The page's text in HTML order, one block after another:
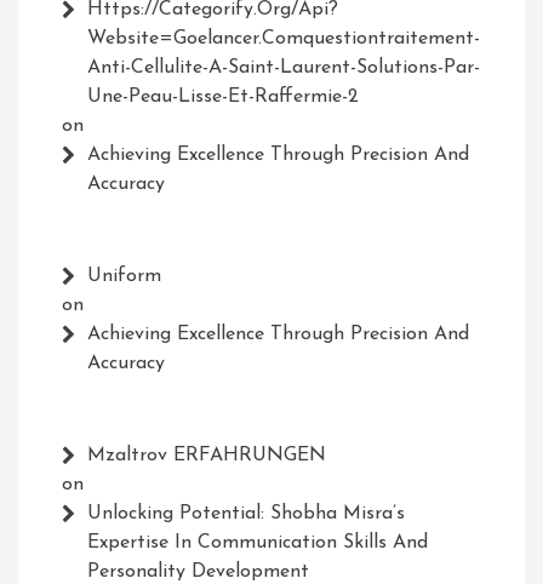
Https://Categorify.org/api?
Website=Goelancer.comquestiontraitement-
Anti-Cellulite-A-Saint-Laurent-Solutions-Par-
Une-Peau-Lisse-Et-Raffermie-2
on
Achieving Excellence Through Precision And
Accuracy
Uniform
on
Achieving Excellence Through Precision And
Accuracy
Mzaltrov ERFAHRUNGEN
on
Unlocking Potential: Shobha Misra’s
Expertise In Communication Skills And
Personality Development